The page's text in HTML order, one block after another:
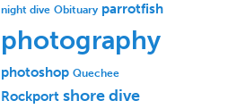
night dive Obituary parrotfish
photography
photoshop Quechee
Rockport shore dive